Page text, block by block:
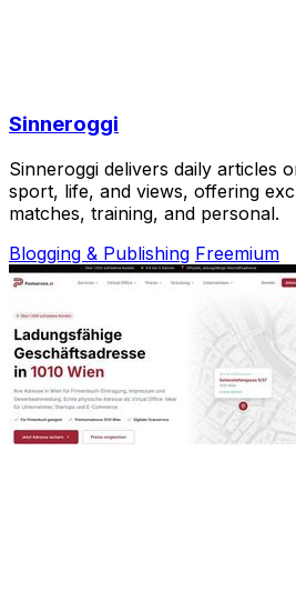
Sinneroggi
Sinneroggi delivers daily articles
sport, life, and views, offering
matches, training, and personal.
Blogging & Publishing Freemium